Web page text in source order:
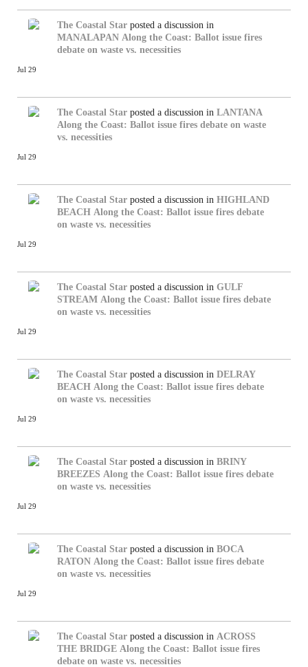
The Coastal Star posted a discussion in
MANALAPAN Along the Coast: Ballot issue fires
debate on waste vs. necessities
Jul 29
The Coastal Star posted a discussion in LANTANA
Along the Coast: Ballot issue fires debate on waste
vs. necessities
Jul 29
The Coastal Star posted a discussion in HIGHLAND
BEACH Along the Coast: Ballot issue fires debate
on waste vs. necessities
Jul 29
The Coastal Star posted a discussion in GULF
STREAM Along the Coast: Ballot issue fires debate
on waste vs. necessities
Jul 29
The Coastal Star posted a discussion in DELRAY
BEACH Along the Coast: Ballot issue fires debate
on waste vs. necessities
Jul 29
The Coastal Star posted a discussion in BRINY
BREEZES Along the Coast: Ballot issue fires debate
on waste vs. necessities
Jul 29
The Coastal Star posted a discussion in BOCA
RATON Along the Coast: Ballot issue fires debate
on waste vs. necessities
Jul 29
The Coastal Star posted a discussion in ACROSS
THE BRIDGE Along the Coast: Ballot issue fires
debate on waste vs. necessities